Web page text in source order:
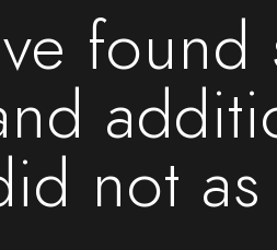
found
not as